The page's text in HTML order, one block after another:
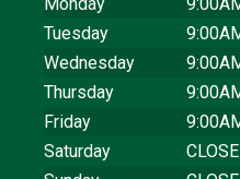
Tuesday
Wednesday
Thursday
Friday
Saturday